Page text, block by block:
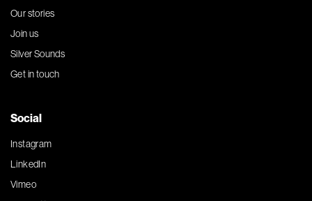
Our stories
Join us
Silver Sounds
Get in touch
Social
Instagram
LinkedIn
Vimeo